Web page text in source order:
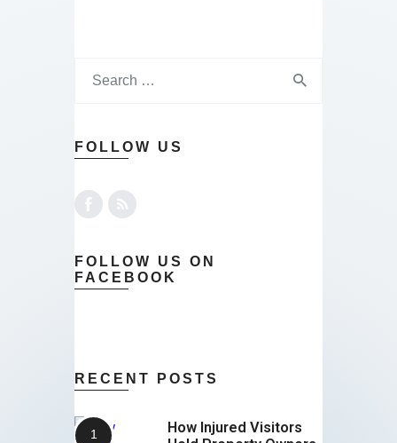
FOLLOW US
FOLLOW US ON
FACEBOOK
RECENT POSTS
How Injured Visitors